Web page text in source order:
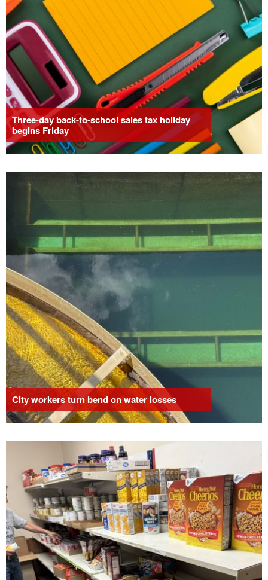
Three-day back-to-school sales tax holiday
begins Friday
City workers turn bend on water losses